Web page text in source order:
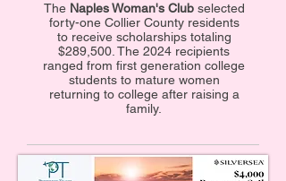
The Naples Woman's Clubselected
forty-one Collier County residents
to receive scholarships totaling
$289,500. The 2024 recipients
ranged from first generation college
students to mature women
returning to college after raising a
family.